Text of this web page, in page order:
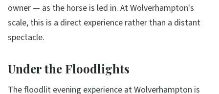
owner — as the horse is led in. At Wolverhampton's
scale, this is a direct experience rather than a distant
spectacle.
Under the Floodlights
The floodlit evening experience at Wolverhampton is